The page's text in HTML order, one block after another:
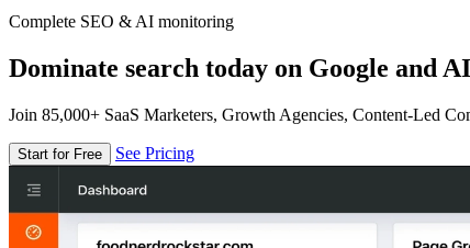
Complete SEO & AI monitoring
Dominate search today on Google and
Join 85,000+ SaaS Marketers, Growth Agencies, Content-Led
Start for Free See Pricing